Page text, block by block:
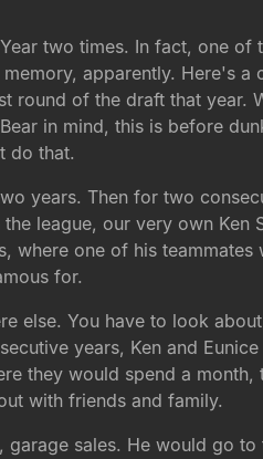
two times. In fact, one
apparently. Here's
round of the draft that year.
in mind, this is before
do that.
years. Then for two
league, our very own Ken
one of his
for.
else. You have to look
years, Ken and
they would spend a month,
with friends and family.
sales. He would go